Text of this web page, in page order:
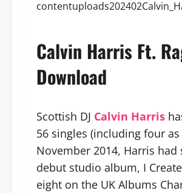
Calvin Harris Ft.
Download
Scottish DJ Calvin Harris
56 singles (including four
November 2014, Harris had
debut studio album, I
eight on the UK Albums